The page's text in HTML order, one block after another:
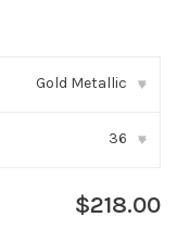
Gold Metallic ▾
36 ▾
$218.00